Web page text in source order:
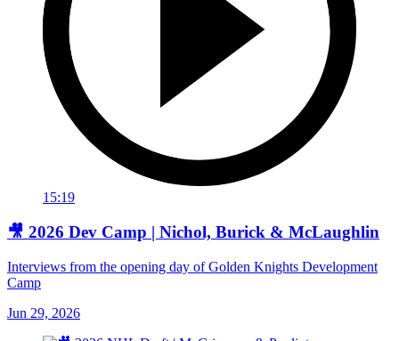
15:19
🎥 2026 Dev Camp | Nichol, Burick & McLaughlin
Interviews from the opening day of Golden Knights Development
Camp
Jun 29, 2026